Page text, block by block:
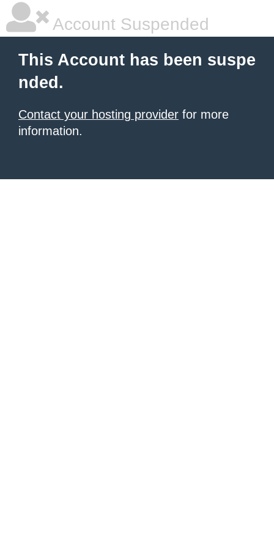
Account Suspended
This Account has been suspe
nded.
Contact your hosting provider for more
information.